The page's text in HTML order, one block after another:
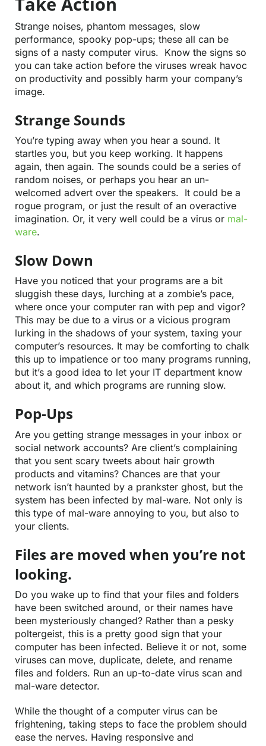
Contact
Strange noises, phantom messages, slow
performance, spooky pop-ups; these all can be
signs of a nasty computer virus. Know the signs so
you can take action before the viruses wreak havoc
on productivity and possibly harm your company’s
image.
Strange Sounds
You’re typing away when you hear a sound. It
startles you, but you keep working. It happens
again, then again. The sounds could be a series of
random noises, or perhaps you hear an un-
welcomed advert over the speakers. It could be a
rogue program, or just the result of an overactive
imagination. Or, it very well could be a virus or mal-
ware.
Slow Down
Have you noticed that your programs are a bit
sluggish these days, lurching at a zombie’s pace,
where once your computer ran with pep and vigor?
This may be due to a virus or a vicious program
lurking in the shadows of your system, taxing your
computer’s resources. It may be comforting to chalk
this up to impatience or too many programs running,
but it’s a good idea to let your IT department know
about it, and which programs are running slow.
Pop-Ups
Are you getting strange messages in your inbox or
social network accounts? Are client’s complaining
that you sent scary tweets about hair growth
products and vitamins? Chances are that your
network isn’t haunted by a prankster ghost, but the
system has been infected by mal-ware. Not only is
this type of mal-ware annoying to you, but also to
your clients.
Files are moved when you’re not
looking.
Do you wake up to find that your files and folders
have been switched around, or their names have
been mysteriously changed? Rather than a pesky
poltergeist, this is a pretty good sign that your
computer has been infected. Believe it or not, some
viruses can move, duplicate, delete, and rename
files and folders. Run an up-to-date virus scan and
mal-ware detector.
While the thought of a computer virus can be
frightening, taking steps to face the problem should
ease the nerves. Having responsive and